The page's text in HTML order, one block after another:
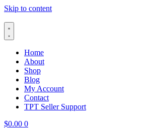
Skip to content
Home
About
Shop
Blog
My Account
Contact
TPT Seller Support
$0.00 0